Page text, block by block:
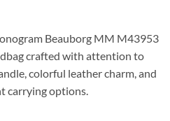
Beauborg MM M43953
crafted with attention to
colorful leather charm, and
carrying options.